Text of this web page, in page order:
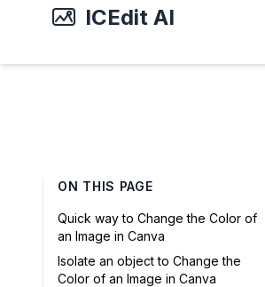
ICEdit AI
ON THIS PAGE
Quick way to Change the Color of
an Image in Canva
Isolate an object to Change the
Color of an Image in Canva